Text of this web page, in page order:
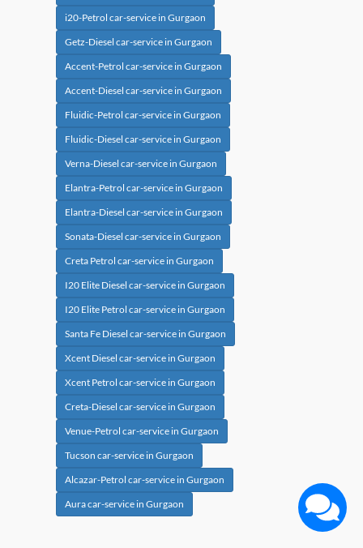
i20-Petrol car-service in Gurgaon
Getz-Diesel car-service in Gurgaon
Accent-Petrol car-service in Gurgaon
Accent-Diesel car-service in Gurgaon
Fluidic-Petrol car-service in Gurgaon
Fluidic-Diesel car-service in Gurgaon
Verna-Diesel car-service in Gurgaon
Elantra-Petrol car-service in Gurgaon
Elantra-Diesel car-service in Gurgaon
Sonata-Diesel car-service in Gurgaon
Creta Petrol car-service in Gurgaon
I20 Elite Diesel car-service in Gurgaon
I20 Elite Petrol car-service in Gurgaon
Santa Fe Diesel car-service in Gurgaon
Xcent Diesel car-service in Gurgaon
Xcent Petrol car-service in Gurgaon
Creta-Diesel car-service in Gurgaon
Venue-Petrol car-service in Gurgaon
Tucson car-service in Gurgaon
Alcazar-Petrol car-service in Gurgaon
Aura car-service in Gurgaon